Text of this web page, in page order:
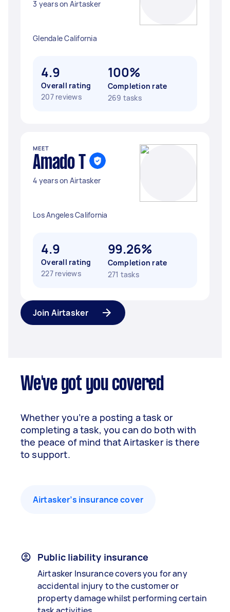
3 years on Airtasker
Glendale California
4.9
Overall rating
207 reviews
100%
Completion rate
269 tasks
MEET
Amado T
4 years on Airtasker
Los Angeles California
4.9
Overall rating
227 reviews
99.26%
Completion rate
271 tasks
Join Airtasker
We've got you covered
Whether you’re a posting a task or
completing a task, you can do both with
the peace of mind that Airtasker is there
to support.
Airtasker’s insurance cover
Public liability insurance
Airtasker Insurance covers you for any
accidental injury to the customer or
property damage whilst performing certain